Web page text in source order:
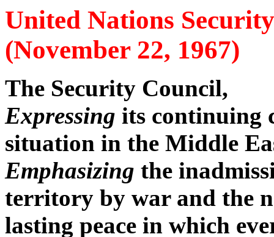
United Nations
(November 22, 1967)
The Security Council,
Expressing its continuing
situation in the Middle
Emphasizing the
territory by war and the
lasting peace in which